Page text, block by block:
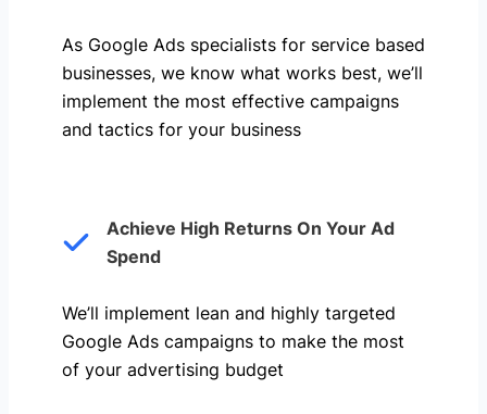
As Google Ads specialists for service based
businesses, we know what works best, we’ll
implement the most effective campaigns
and tactics for your business
Achieve High Returns On Your Ad
Spend
We’ll implement lean and highly targeted
Google Ads campaigns to make the most
of your advertising budget